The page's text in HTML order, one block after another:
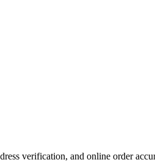
verification, and online order